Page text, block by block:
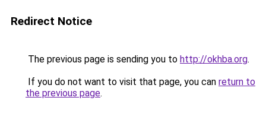
Redirect Notice
The previous page is sending you to http://okhba.org.
If you do not want to visit that page, you can return to
the previous page.